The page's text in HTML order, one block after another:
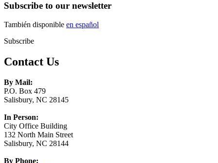
Subscribe to our newsletter
También disponible en español
Subscribe
Contact Us
By Mail:
P.O. Box 479
Salisbury, NC 28145
In Person:
City Office Building
132 North Main Street
Salisbury, NC 28144
By Phone: